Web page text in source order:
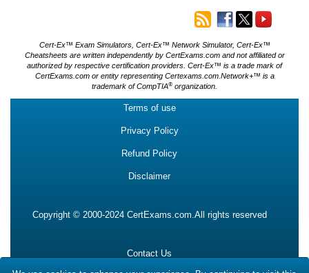
Cert-Ex™ Exam Simulators, Cert-Ex™ Network Simulator, Cert-Ex™
Cheatsheets are written independently by CertExams.com and not affiliated or
authorized by respective certification providers. Cert-Ex™ is a trade mark of
CertExams.com or entity representing Certexams.com.Network+™ is a
trademark of CompTIA® organization.
Terms of use
Privacy Policy
Refund Policy
Disclaimer
Copyright © 2000-2024 CertExams.com.All rights reserved
Contact Us